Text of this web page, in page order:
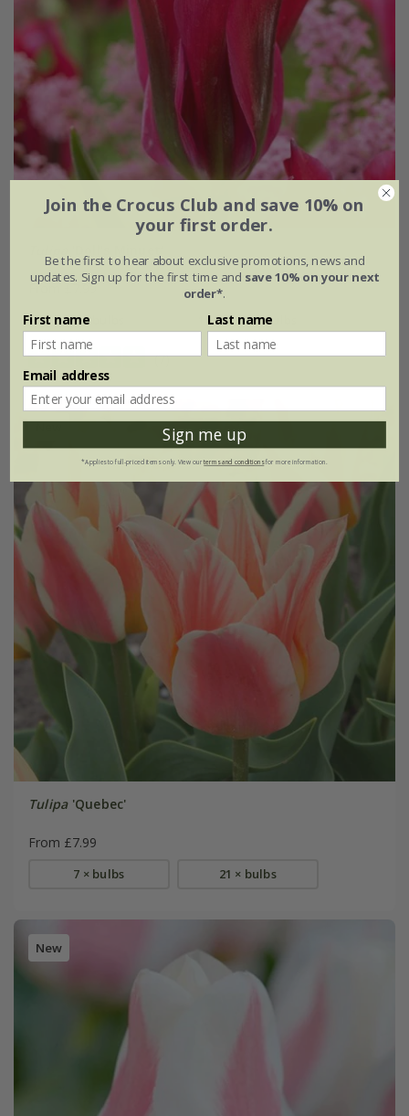
From £7.99
7 × bulbs 14 + 7 FREE bulbs
(7)
Tulipa'Quebec'
From £7.99
7 × bulbs 21 × bulbs
New
Join the Crocus Club and save 10% on
your first order.
Be the first to hear about exclusive promotions, news and
updates. Sign up for the first time and save 10% on your next
order*.
First name Last name
Email address
Sign me up
*Applies to full-priced items only. View ourterms and conditionsfor more information.